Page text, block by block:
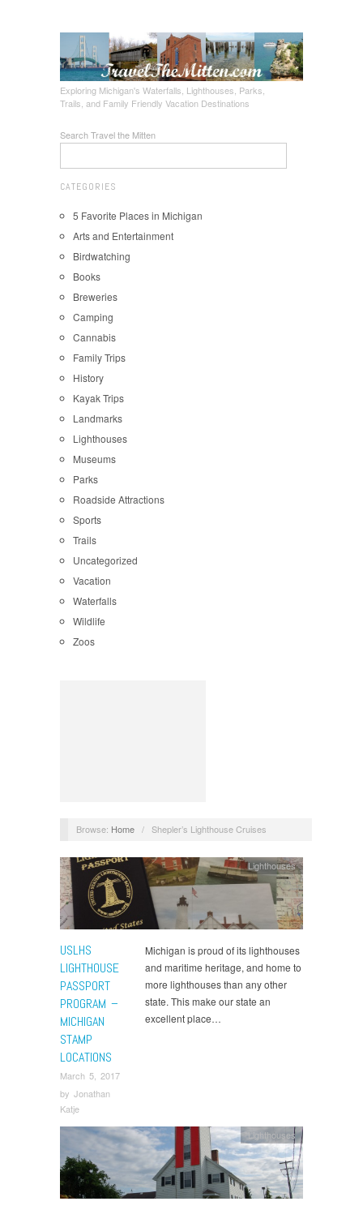
Exploring Michigan's Waterfalls, Lighthouses, Parks,
Trails, and Family Friendly Vacation Destinations
Search Travel the Mitten
CATEGORIES
5 Favorite Places in Michigan
Arts and Entertainment
Birdwatching
Books
Breweries
Camping
Cannabis
Family Trips
History
Kayak Trips
Landmarks
Lighthouses
Museums
Parks
Roadside Attractions
Sports
Trails
Uncategorized
Vacation
Waterfalls
Wildlife
Zoos
Browse: Home / Shepler’s Lighthouse Cruises
USLHS
LIGHTHOUSE
PASSPORT
PROGRAM –
MICHIGAN
STAMP
LOCATIONS
March 5, 2017
by Jonathan
Katje
Lighthouses
Michigan is proud of its lighthouses
and maritime heritage, and home to
more lighthouses than any other
state. This make our state an
excellent place…
Lighthouses